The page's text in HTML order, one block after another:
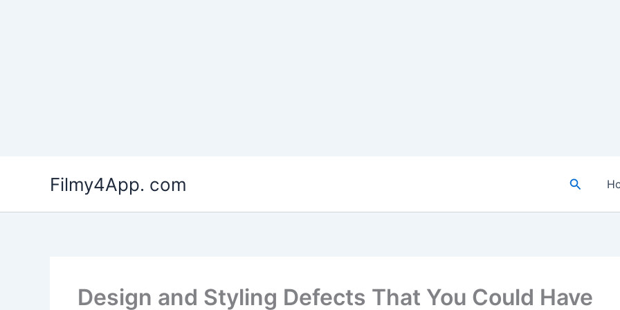
content
Filmy4App. com Search
Design and Styling Defects That You Could Have